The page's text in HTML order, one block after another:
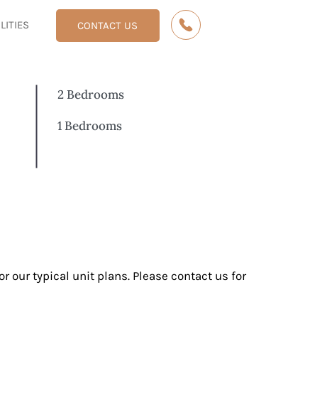
CONTACT US
2 Bedrooms
1 Bedrooms
our typical unit plans. Please contact us for